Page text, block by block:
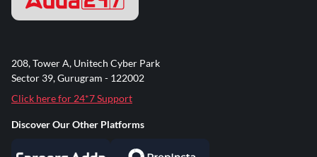
208, Tower A, Unitech Cyber Park
Sector 39, Gurugram - 122002
Click here for 24*7 Support
Discover Our Other Platforms